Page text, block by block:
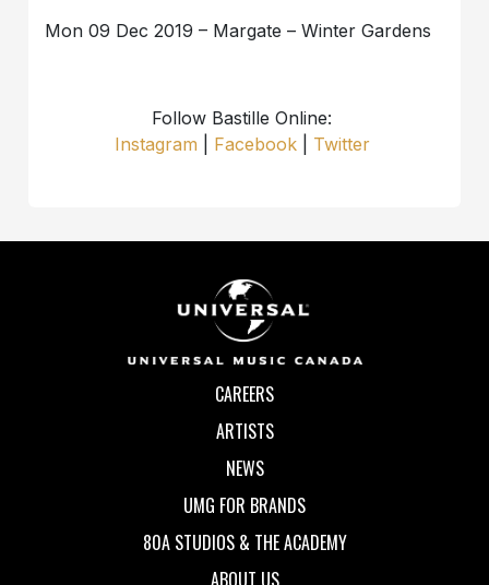
Mon 09 Dec 2019 – Margate – Winter Gardens
Follow Bastille Online:
Instagram
Facebook| Twitter
CAREERS
ARTISTS
NEWS
UMG FOR BRANDS
80A STUDIOS & THE ACADEMY
ABOUT US